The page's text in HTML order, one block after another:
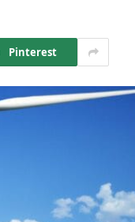
Pinterest